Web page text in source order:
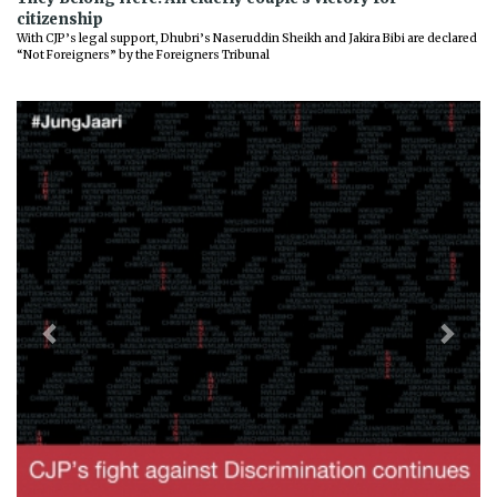
citizenship
With CJP’s legal support, Dhubri’s Naseruddin Sheikh and Jakira Bibi are declared
“Not Foreigners” by the Foreigners Tribunal
Previous Next